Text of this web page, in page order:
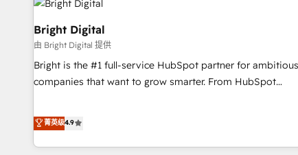
in five countries—Brazil, UAE (Abu Dhabi/Dubai/Sharjah),
Mexico, USA, and Portugal—we've executed over a hundred
successful operations. Our approach, rooted in RevOps
principles, integrates analysis, training, planning, and
qualification. Leveraging technology, data analytics, CRM
optimization, and inbound marketing tactics, we focus on
us to unlock your business's full potential and achieve
sustained growth in today's competitive market.
Bright Digital
由 Bright Digital 提供
Bright is the #1 full-service HubSpot partner for ambitious
companies that want to grow smarter. From HubSpot
lead generation and digital marketing; we do it all (and with
great results)! In short, our services include: - HubSpot
consultancy: onboarding, training, data migration -
菁英级4.9